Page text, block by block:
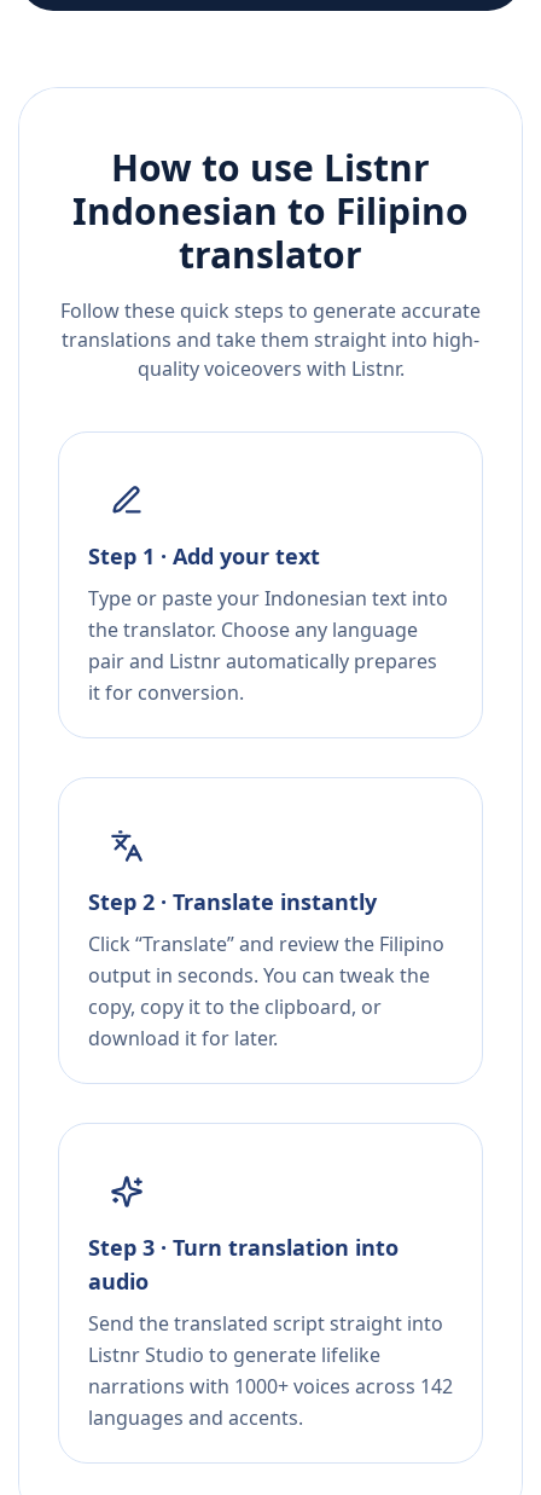
How to use Listnr
Indonesian to Filipino
translator
Follow these quick steps to generate accurate
translations and take them straight into high-
quality voiceovers with Listnr.
Step 1 · Add your text
Type or paste your Indonesian text into
the translator. Choose any language
pair and Listnr automatically prepares
it for conversion.
Step 2 · Translate instantly
Click “Translate” and review the Filipino
output in seconds. You can tweak the
copy, copy it to the clipboard, or
download it for later.
Step 3 · Turn translation into
audio
Send the translated script straight into
Listnr Studio to generate lifelike
narrations with 1000+ voices across 142
languages and accents.